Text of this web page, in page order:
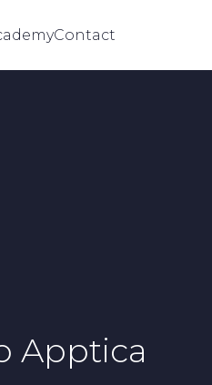
Contact
Apptica